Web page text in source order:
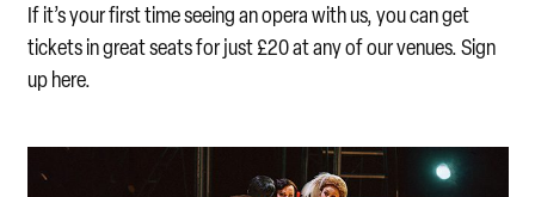
If it’s your first time seeing an opera with us, you can get
tickets in great seats for just £20 at any of our venues. Sign
up here.